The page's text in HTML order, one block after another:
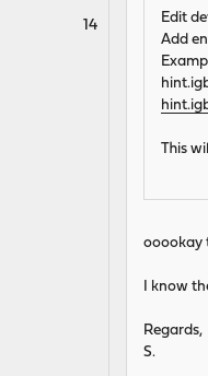
14
Edit
Add
This
ooookay
I know
Regards,
S.